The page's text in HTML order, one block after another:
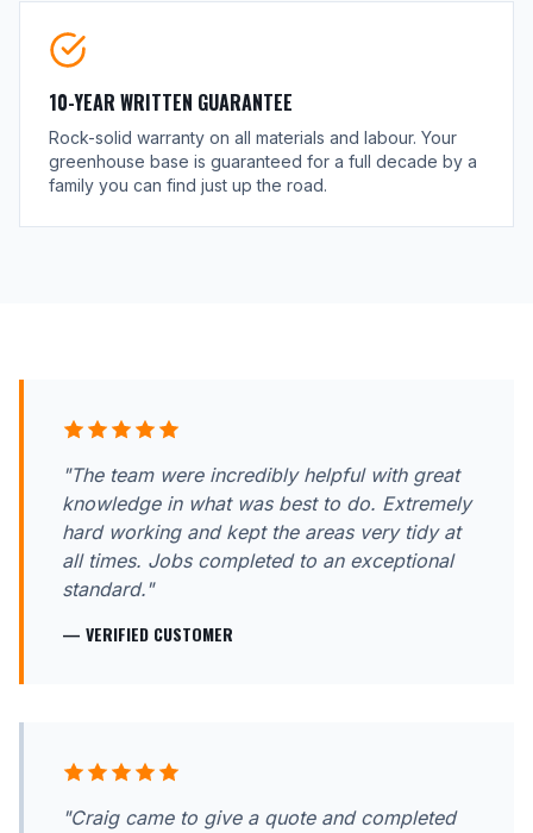
10-YEAR WRITTEN GUARANTEE
Rock-solid warranty on all materials and labour. Your
greenhouse base is guaranteed for a full decade by a
family you can find just up the road.
"The team were incredibly helpful with great
knowledge in what was best to do. Extremely
hard working and kept the areas very tidy at
all times. Jobs completed to an exceptional
standard."
— VERIFIED CUSTOMER
"Craig came to give a quote and completed